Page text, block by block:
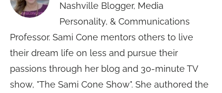
Nashville Blogger, Media
Personality, & Communications
Professor. Sami Cone mentors others to live
their dream life on less and pursue their
passions through her blog and 30-minute TV
show, "The Sami Cone Show". She authored the